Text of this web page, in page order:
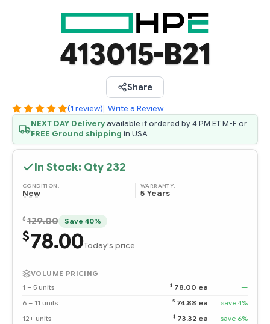
413015-B21
Share
(1 review)| Write a Review
NEXT DAY Deliveryavailable if ordered by 4 PM ET M-F or
FREE Ground shipping in USA
In Stock: Qty 232
CONDITION:
New
WARRANTY:
5 Years
$ 129.00 Save 40%
$78.00Today's price
VOLUME PRICING
1 – 5 units
$ 78.00 ea
—
6 – 11 units
$ 74.88 ea
save 4%
12+ units
$ 73.32 ea save 6%